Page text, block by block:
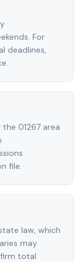
For
deadlines,
01267 area
file.
law, which
may
total